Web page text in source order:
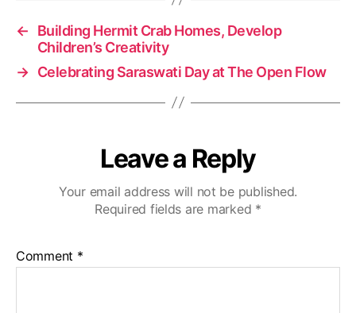
←
Building Hermit Crab Homes, Develop
Children’s Creativity
→ Celebrating Saraswati Day at The Open Flow
Leave a Reply
Your email address will not be published.
Required fields are marked *
Comment *